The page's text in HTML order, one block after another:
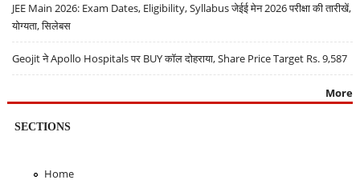
JEE Main 2026: Exam Dates, Eligibility, Syllabus जेईई मेन 2026 परीक्षा की तारीखें,
योग्यता, सिलेबस
Geojit ने Apollo Hospitals पर BUY कॉल दोहराया, Share Price Target Rs. 9,587
More
SECTIONS
Home